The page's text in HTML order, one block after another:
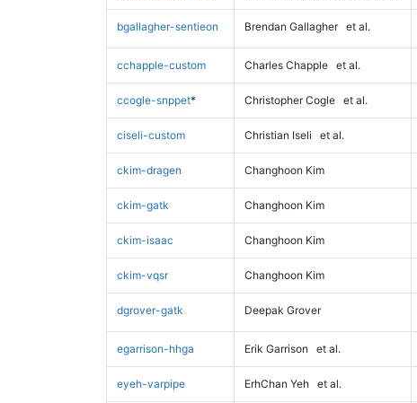
bgallagher-sentieon Brendan Gallagher et al.
cchapple-custom Charles Chapple et al.
ccogle-snppet* Christopher Cogle et al.
ciseli-custom Christian Iseli et al.
ckim-dragen Changhoon Kim
ckim-gatk Changhoon Kim
ckim-isaac Changhoon Kim
ckim-vqsr Changhoon Kim
dgrover-gatk Deepak Grover
egarrison-hhga Erik Garrison et al.
eyeh-varpipe ErhChan Yeh et al.